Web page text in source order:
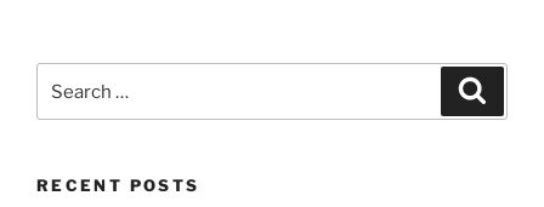
RECENT POSTS